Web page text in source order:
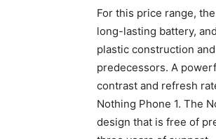
For this price range,
long-lasting battery,
plastic construction
predecessors. A
contrast and refresh
Nothing Phone 1. The
design that is free of